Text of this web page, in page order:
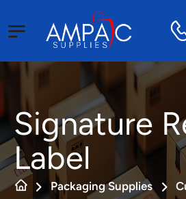
Signature
Label
Packaging Supplies